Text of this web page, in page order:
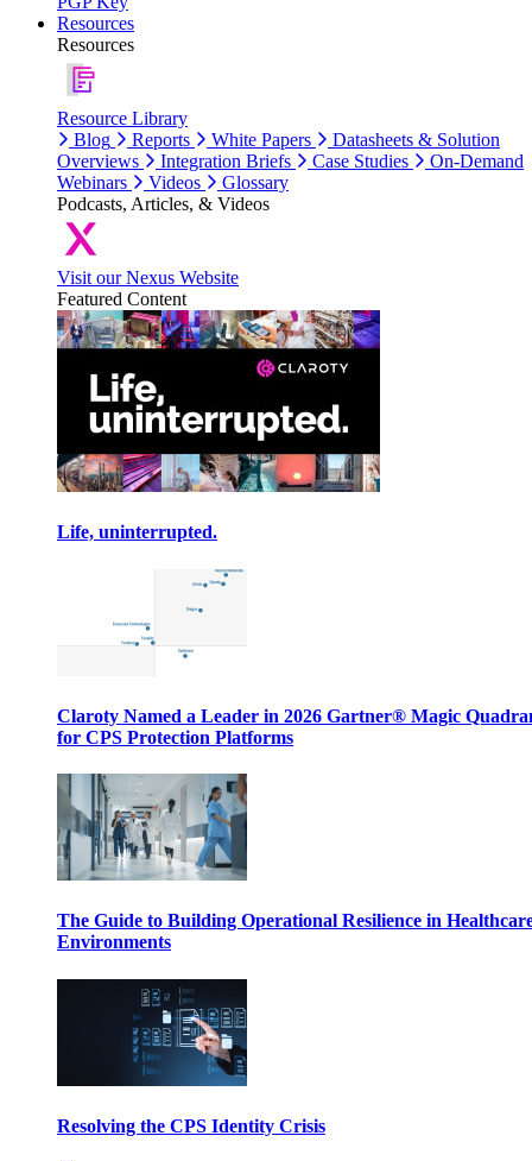
Resources
Resources
Resource Library
Blog
Reports White Papers
Datasheets & Solution
Overviews
Integration Briefs Case Studies
On-Demand
Webinars
Videos
Glossary
Podcasts, Articles, & Videos
Visit our Nexus Website
Featured Content
Life, uninterrupted.
Claroty Named a Leader in 2026 Gartner® Magic
for CPS Protection Platforms
The Guide to Building Operational Resilience in
Environments
Resolving the CPS Identity Crisis